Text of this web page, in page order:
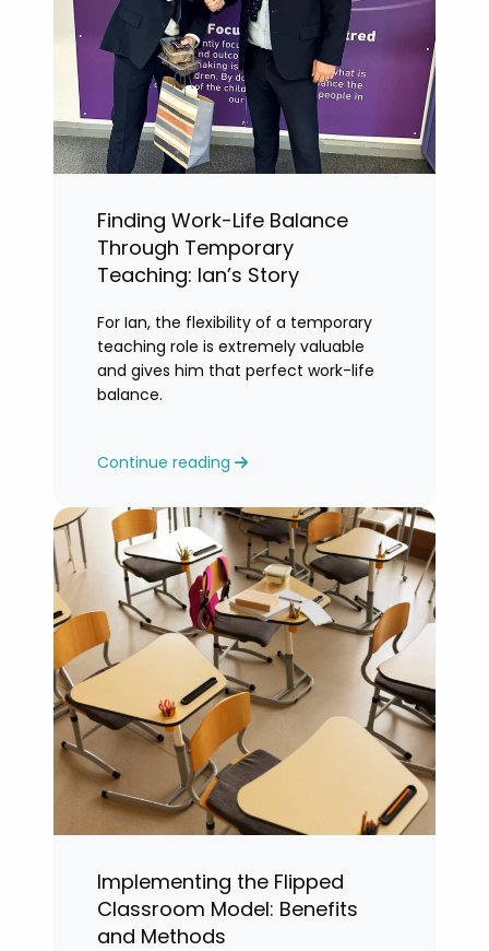
Finding Work-Life Balance
Through Temporary
Teaching: Ian’s Story
For Ian, the flexibility of a temporary
teaching role is extremely valuable
and gives him that perfect work-life
balance.
Continue reading
Implementing the Flipped
Classroom Model: Benefits
and Methods